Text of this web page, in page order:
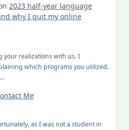
2023 half-year language
why I quit my online
your realizations with us. I
which programs you utilized.
Me
as I was not a student in